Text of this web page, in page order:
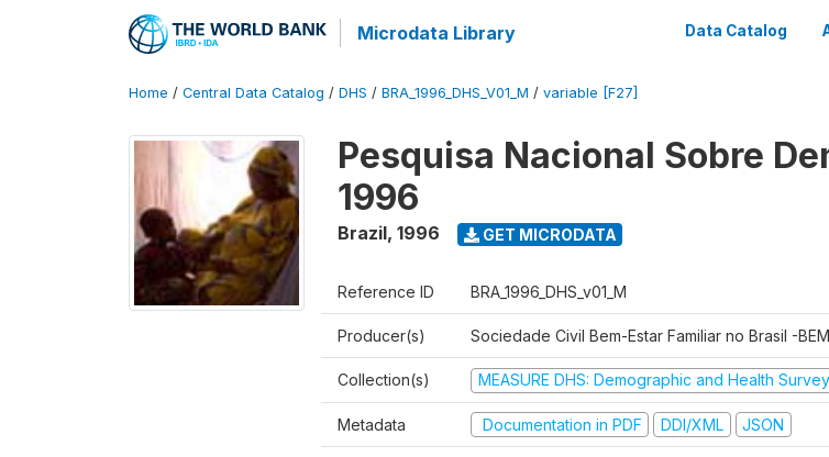
Microdata Library Data Catalog
Home / Central Data Catalog / DHS / BRA_1996_DHS_V01_M / variable [F27]
Pesquisa Nacional Sobre
1996
Brazil, 1996 GET MICRODATA
Reference ID BRA_1996_DHS_v01_M
Producer(s) Sociedade Civil Bem-Estar Familiar no Brasil -
Collection(s) MEASURE DHS: Demographic and Health
Metadata Documentation in PDF DDI/XML JSON